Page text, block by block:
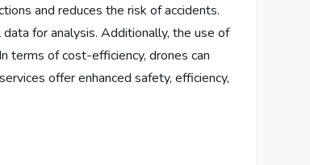
and reduces the risk of accidents.
for analysis. Additionally, the use of
terms of cost-efficiency, drones can
offer enhanced safety, efficiency,